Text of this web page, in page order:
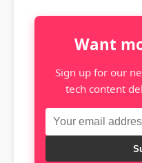
Want
Sign up for our
tech content